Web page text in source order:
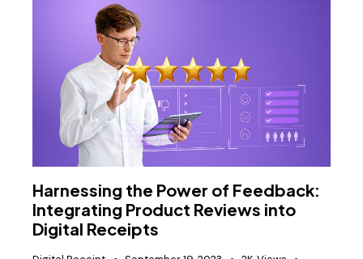
Harnessing the Power of Feedback:
Integrating Product Reviews into
Digital Receipts